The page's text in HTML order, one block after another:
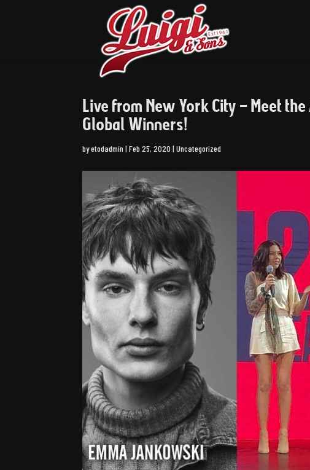
Live from New York City – Meet
Global Winners!
byetodadmin |Feb 25, 2020 |Uncategorized